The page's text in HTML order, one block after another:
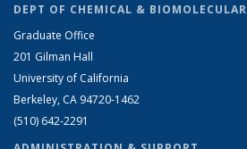
DEPT OF CHEMICAL &
Graduate Office
201 Gilman Hall
University of California
Berkeley, CA 94720-1462
(510) 642-2291